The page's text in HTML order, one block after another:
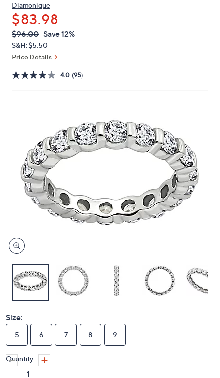
keys
or
swipe
left
and
on
Diamonique
$83.98
QVC
PRICE:
Deleted
$96.00 Save 12%
S&H: $5.50
Price Details
4.0 (95)
Size:
5 6 7 8 9
Quantity: